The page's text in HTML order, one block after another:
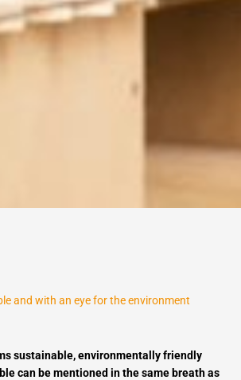
and with an eye for the environment
sustainable, environmentally friendly
can be mentioned in the same breath as